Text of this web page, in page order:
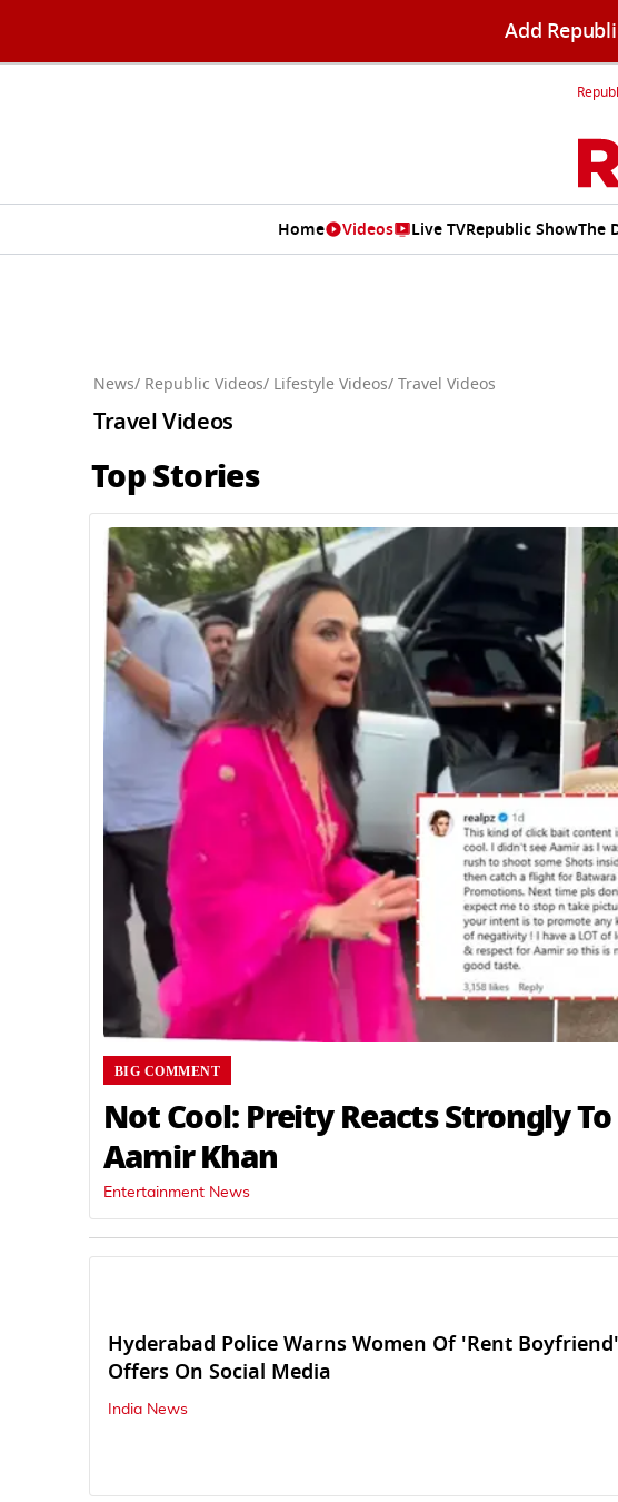
Add
Home Videos Live TVRepublic ShowThe
News/ Republic Videos/ Lifestyle Videos/ Travel Videos
Travel Videos
Top Stories
BIG COMMENT
Not Cool: Preity Reacts Strongly
Aamir Khan
Entertainment News
Hyderabad Police Warns Women Of 'Rent Boyfriend'
Offers On Social Media
India News